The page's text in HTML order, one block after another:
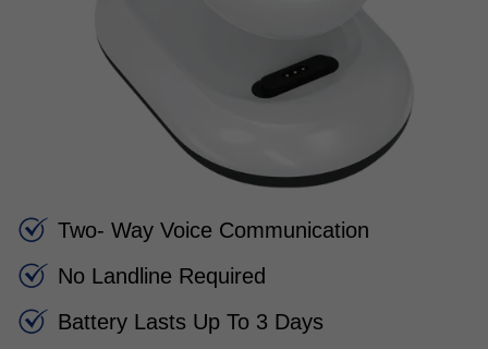
Two- Way Voice Communication
No Landline Required
Battery Lasts Up To 3 Days